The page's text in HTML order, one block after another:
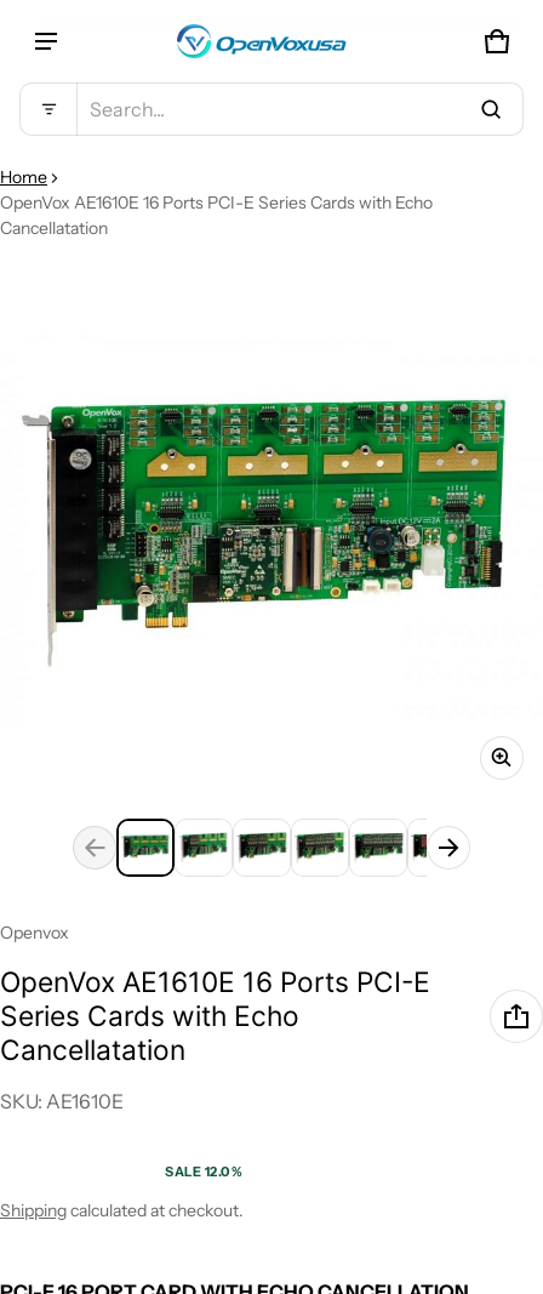
Search...
0
Product added to cart
Home
OpenVox AE1610E 16 Ports PCI-E Series Cards with Echo
Cancellatation
Vendor:
Openvox
OpenVox AE1610E 16 Ports PCI-E
Series Cards with Echo
Cancellatation
SKU: AE1610E
SALE 12.0%
Shippingcalculated at checkout.